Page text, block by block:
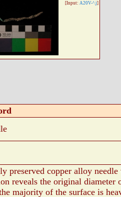
[Input: A20V-^.j]
preserved copper alloy
reveals the original diameter
majority of the surface is